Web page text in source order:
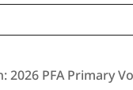
2026 PFA Primary